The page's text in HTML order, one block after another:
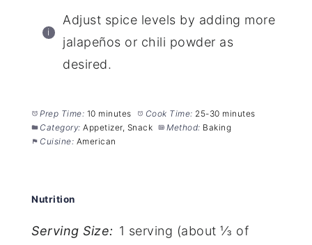
Adjust spice levels by adding more
jalapeños or chili powder as
desired.
Prep Time: 10 minutes Cook Time: 25-30 minutes
Category: Appetizer, Snack Method: Baking
Cuisine: American
Nutrition
Serving Size: 1 serving (about ⅓ of